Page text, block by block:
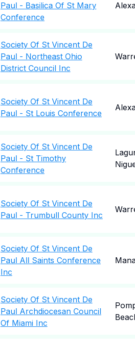
Paul - Basilica Of St Mary
Conference
Society Of St Vincent De
Paul - Northeast Ohio
District Council Inc
Society Of St Vincent De
Paul - St Louis Conference
Society Of St Vincent De
Paul - St Timothy
Conference
Society Of St Vincent De
Paul - Trumbull County Inc
Society Of St Vincent De
Paul All Saints Conference
Inc
Society Of St Vincent De
Paul Archdiocesan Council
Of Miami Inc